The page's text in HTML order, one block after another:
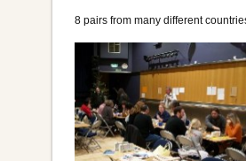
8 pairs from many different